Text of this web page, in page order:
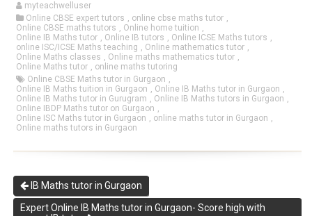
myteachwelluser
Online CBSE expert tutors , online cbse maths tutor ,
Online CBSE maths tutors , Online home tuition ,
Online IB Maths tutor , Online IB tutors , Online ICSE Maths tutors ,
online ISC/ICSE Maths teaching , Online mathematics tutor ,
Online Maths classes , Online maths mathematics tutor ,
Online Maths tutor , online maths tutoring
Online CBSE Maths tutor in Gurgaon ,
Online IB Maths tuition in Gurgaon , Online IB Maths tutor in Gurgaon ,
Online IB Maths tutor in Gurugram , Online IB Maths tutors in Gurgaon ,
Online IBDP Maths tutor on Gurgaon ,
Online ISC Maths tutor in Gurgaon , online maths tutor in Gurgaon ,
Online maths tutors in Gurgaon
IB Maths tutor in Gurgaon
Expert Online IB Maths tutor in Gurgaon- Score high with